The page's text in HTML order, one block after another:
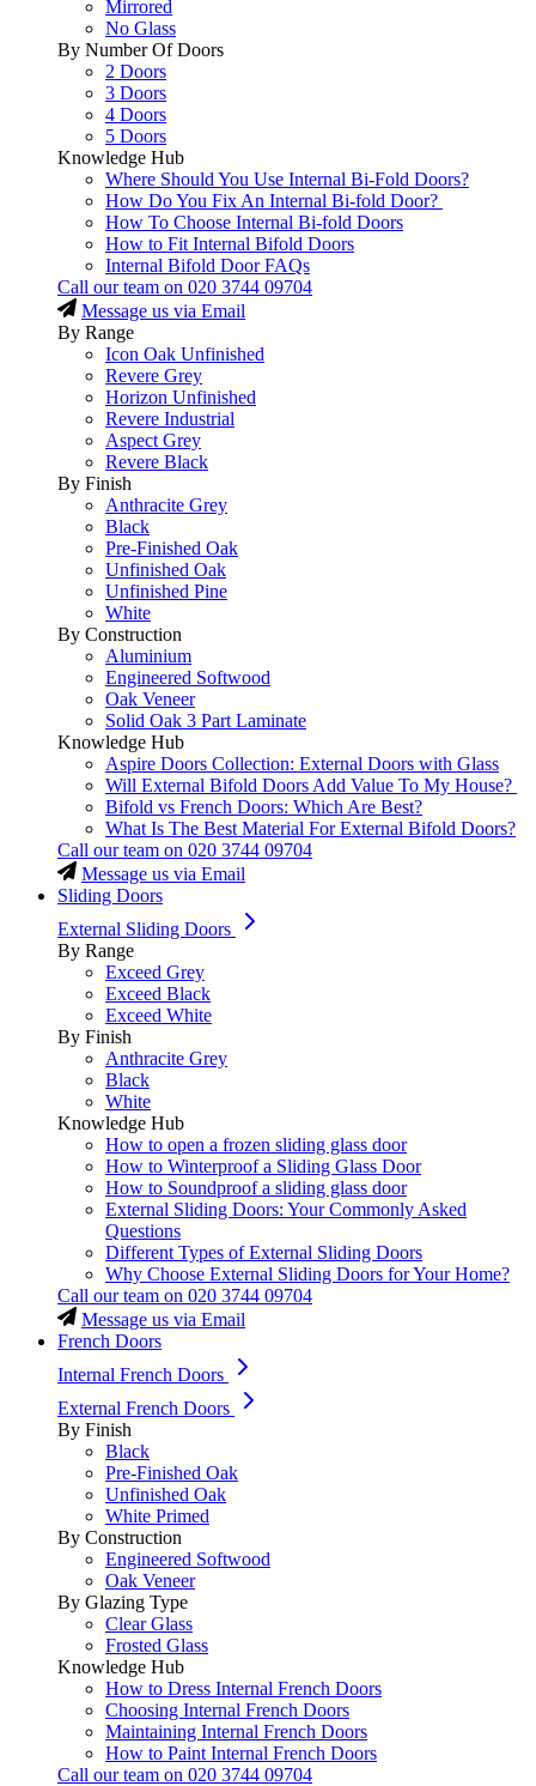
Mirrored
No Glass
By Number Of Doors
2 Doors
3 Doors
4 Doors
5 Doors
Knowledge Hub
Where Should You Use Internal Bi-Fold Doors?
How Do You Fix An Internal Bi-fold Door?
How To Choose Internal Bi-fold Doors
How to Fit Internal Bifold Doors
Internal Bifold Door FAQs
Call our team on 020 3744 09704
Message us via Email
By Range
Icon Oak Unfinished
Revere Grey
Horizon Unfinished
Revere Industrial
Aspect Grey
Revere Black
By Finish
Anthracite Grey
Black
Pre-Finished Oak
Unfinished Oak
Unfinished Pine
White
By Construction
Aluminium
Engineered Softwood
Oak Veneer
Solid Oak 3 Part Laminate
Knowledge Hub
Aspire Doors Collection: External Doors with Glass
Will External Bifold Doors Add Value To My House?
Bifold vs French Doors: Which Are Best?
What Is The Best Material For External Bifold Doors?
Call our team on 020 3744 09704
Message us via Email
Sliding Doors
External Sliding Doors
By Range
Exceed Grey
Exceed Black
Exceed White
By Finish
Anthracite Grey
Black
White
Knowledge Hub
How to open a frozen sliding glass door
How to Winterproof a Sliding Glass Door
How to Soundproof a sliding glass door
External Sliding Doors: Your Commonly Asked
Questions
Different Types of External Sliding Doors
Why Choose External Sliding Doors for Your Home?
Call our team on 020 3744 09704
Message us via Email
French Doors
Internal French Doors
External French Doors
By Finish
Black
Pre-Finished Oak
Unfinished Oak
White Primed
By Construction
Engineered Softwood
Oak Veneer
By Glazing Type
Clear Glass
Frosted Glass
Knowledge Hub
How to Dress Internal French Doors
Choosing Internal French Doors
Maintaining Internal French Doors
How to Paint Internal French Doors
Call our team on 020 3744 09704